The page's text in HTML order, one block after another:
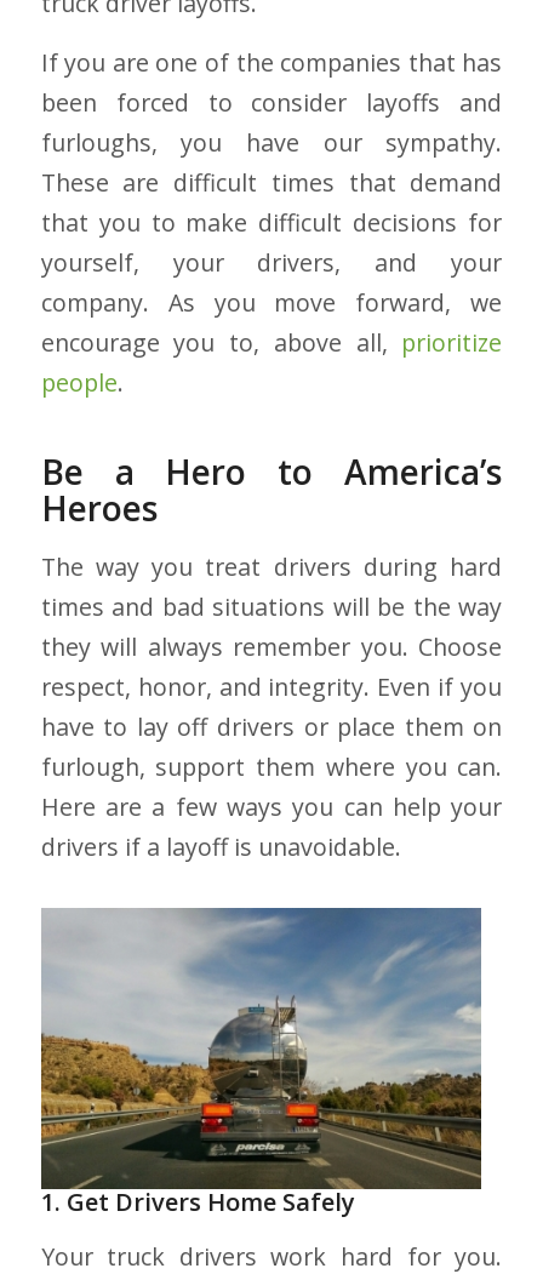
If you are one of the companies that has
been forced to consider layoffs and
furloughs, you have our sympathy.
These are difficult times that demand
that you to make difficult decisions for
yourself, your drivers, and your
company. As you move forward, we
encourage you to, above all, prioritize
people.
Be a Hero to America’s
Heroes
The way you treat drivers during hard
times and bad situations will be the way
they will always remember you. Choose
respect, honor, and integrity. Even if you
have to lay off drivers or place them on
furlough, support them where you can.
Here are a few ways you can help your
drivers if a layoff is unavoidable.
1. Get Drivers Home Safely
Your truck drivers work hard for you.